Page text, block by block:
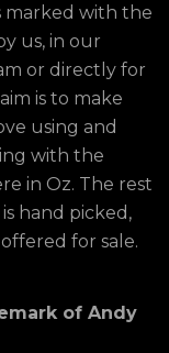
marked with the
us, in our
or directly for
is to make
using and
with the
in Oz. The rest
hand picked,
for sale.
of Andy